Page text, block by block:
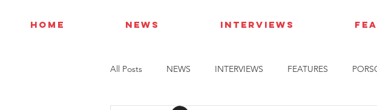
HOME NEWS INTERVIEWS
All Posts NEWS INTERVIEWS FEATURES